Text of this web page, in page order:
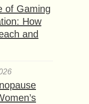
of Gaming
How
and